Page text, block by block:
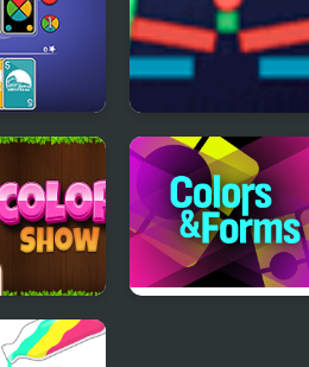
Edition
Color Cleaner